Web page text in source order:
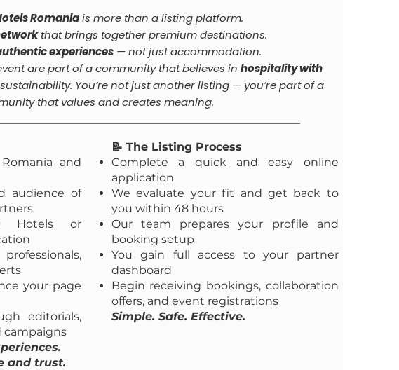
Romaniais more than a listing platform.
that brings together premium destinations.
experiences— not just accommodation.
are part of a community that believes in hospitality with
You’re not just another listing — you’re part of a
that values and creates meaning.
and
audience of
Hotels or
your page
editorials,
campaigns
and trust.
📝 The Listing Process
Complete a quick and easy online
application
We evaluate your fit and get back to
you within 48 hours
Our team prepares your profile and
booking setup
You gain full access to your partner
dashboard
Begin receiving bookings, collaboration
offers, and event registrations
Simple. Safe. Effective.